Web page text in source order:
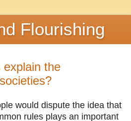
Flourishing
the
would dispute the idea that
rules plays an important